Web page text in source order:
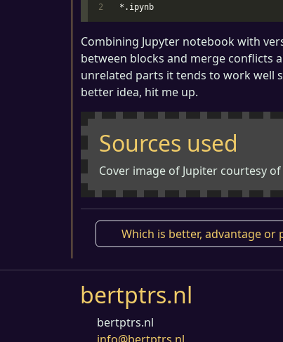
Combining Jupyter notebook with
between blocks and merge conflicts
unrelated parts it tends to work well
better idea, hit me up.
Sources used
Cover image of Jupiter courtesy
Which is better, advantage or
bertptrs.nl
bertptrs.nl